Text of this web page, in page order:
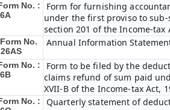
No. :
Form for furnishing
under the first proviso to sub-
section 201 of the Income-tax
Form No.
Annual Information
No. :
Form to be filed by the
claims refund of sum paid
XVII-B of the Income-tax Act,
No. :
Quarterly statement of